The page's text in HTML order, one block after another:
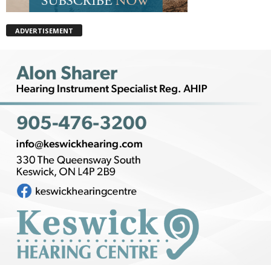
ADVERTISEMENT